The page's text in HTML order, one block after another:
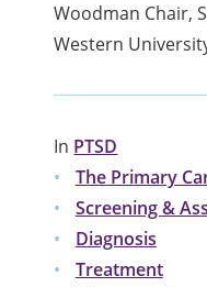
Woodman Chair,
Western
In PTSD
The Primary
Screening &
Diagnosis
Treatment